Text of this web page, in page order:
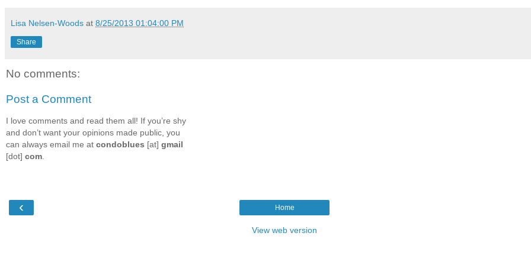
Lisa Nelsen-Woods at 8/25/2013 01:04:00 PM
Share
No comments:
Post a Comment
I love comments and read them all! If you’re shy
and don’t want your opinions made public, you
can always email me at condoblues [at] gmail
[dot] com
‹ Home
View web version